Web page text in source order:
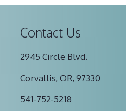
Contact Us
2945 Circle Blvd.
Corvallis, OR, 97330
541-752-5218